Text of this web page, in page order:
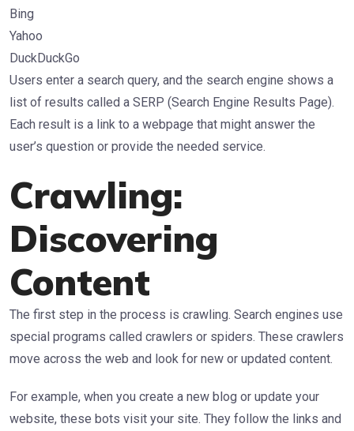
Bing
Yahoo
DuckDuckGo
Users enter a search query, and the search engine shows a
list of results called a SERP (Search Engine Results Page).
Each result is a link to a webpage that might answer the
user’s question or provide the needed service.
Crawling:
Discovering
Content
The first step in the process is crawling. Search engines use
special programs called crawlers or spiders. These crawlers
move across the web and look for new or updated content.
For example, when you create a new blog or update your
website, these bots visit your site. They follow the links and